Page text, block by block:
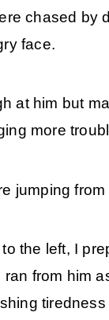
chased by
face.
at him but
more
jumping from
the left, I
from him
tiredness